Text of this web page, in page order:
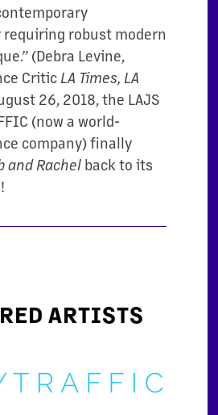
requiring robust modern
(Debra Levine,
Critic LA Times, LA
26, 2018, the LAJS
(now a world-
company) finally
and Rachel back to its
ARTISTS